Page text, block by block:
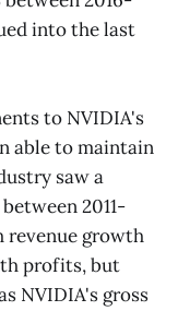
into the last
to NVIDIA's
able to maintain
saw a
2011-
revenue growth
profits, but
NVIDIA's gross